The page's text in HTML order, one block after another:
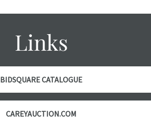
Condition:
object is free
are in vintage
age
specifically
photos are
Links
BIDSQUARE CATALOGUE
CAREYAUCTION.COM